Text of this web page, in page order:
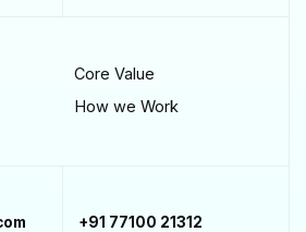
Core Value
How we Work
+91 77100 21312